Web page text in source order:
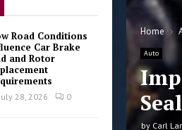
Home
Auto
by Carl
R
Road Conditions
Car Brake
and Rotor
28, 2026 0